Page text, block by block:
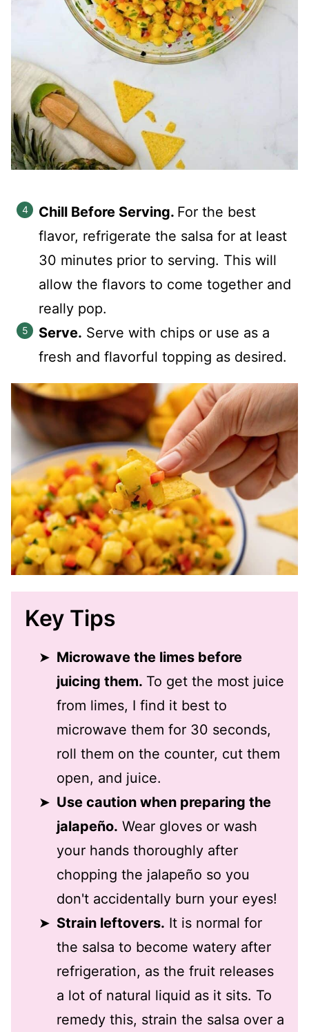
Chill Before Serving. For the best
flavor, refrigerate the salsa for at least
30 minutes prior to serving. This will
allow the flavors to come together and
really pop.
Serve. Serve with chips or use as a
fresh and flavorful topping as desired.
Key Tips
Microwave the limes before
juicing them. To get the most juice
from limes, I find it best to
microwave them for 30 seconds,
roll them on the counter, cut them
open, and juice.
Use caution when preparing the
jalapeño. Wear gloves or wash
your hands thoroughly after
chopping the jalapeño so you
don't accidentally burn your eyes!
Strain leftovers. It is normal for
the salsa to become watery after
refrigeration, as the fruit releases
a lot of natural liquid as it sits. To
remedy this, strain the salsa over a